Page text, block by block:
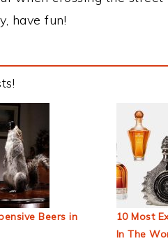
have fun!
Beers in
10 Most
In The